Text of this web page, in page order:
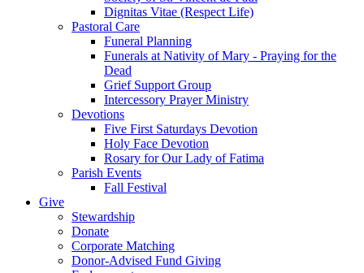
Dignitas Vitae (Respect Life)
Pastoral Care
Funeral Planning
Funerals at Nativity of Mary - Praying for the
Dead
Grief Support Group
Intercessory Prayer Ministry
Devotions
Five First Saturdays Devotion
Holy Face Devotion
Rosary for Our Lady of Fatima
Parish Events
Fall Festival
Give
Stewardship
Donate
Corporate Matching
Donor-Advised Fund Giving